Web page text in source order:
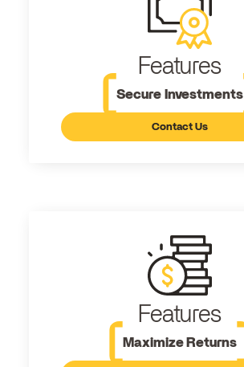
Features
Secure Investments
Contact Us
Features
Maximize Returns